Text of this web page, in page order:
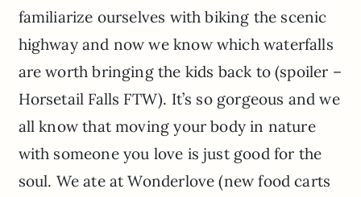
familiarize ourselves with biking the scenic
highway and now we know which waterfalls
are worth bringing the kids back to (spoiler –
Horsetail Falls FTW). It’s so gorgeous and we
all know that moving your body in nature
with someone you love is just good for the
soul. We ate at Wonderlove (new food carts